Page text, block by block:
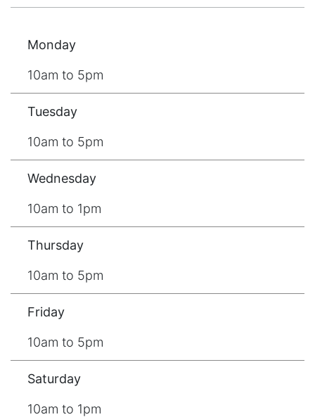
Monday
10am to 5pm
Tuesday
10am to 5pm
Wednesday
10am to 1pm
Thursday
10am to 5pm
Friday
10am to 5pm
Saturday
10am to 1pm